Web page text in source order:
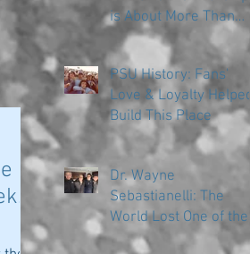
is About More Than
Just the Shoes
PSU History: Fans'
Love & Loyalty Helped
Build This Place
Dr. Wayne
Sebastianelli: The
World Lost One of the
Great Ones